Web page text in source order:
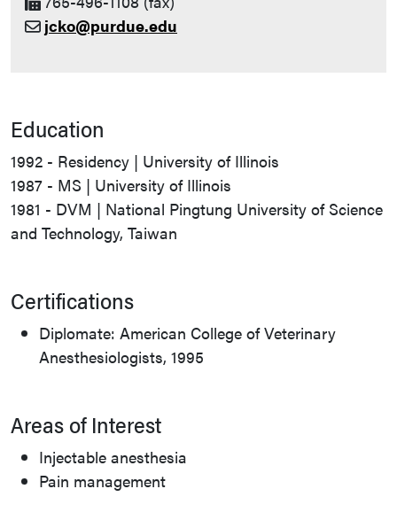
jcko@purdue.edu
Education
1992 - Residency | University of Illinois
1987 - MS | University of Illinois
1981 - DVM | National Pingtung University of Science
and Technology, Taiwan
Certifications
Diplomate: American College of Veterinary
Anesthesiologists, 1995
Areas of Interest
Injectable anesthesia
Pain management